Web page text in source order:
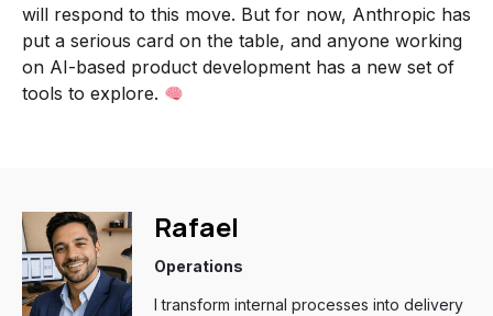
will respond to this move. But for now, Anthropic has
put a serious card on the table, and anyone working
on AI-based product development has a new set of
tools to explore.
Rafael
Operations
I transform internal processes into delivery